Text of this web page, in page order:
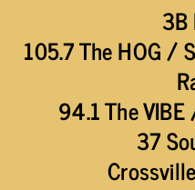
3B
105.7 The HOG /
94.1 The
37